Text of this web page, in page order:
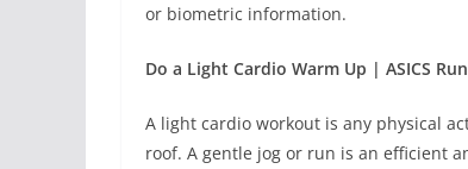
or biometric information.
Do a Light Cardio Warm Up | ASICS
A light cardio workout is any physical
roof. A gentle jog or run is an efficient